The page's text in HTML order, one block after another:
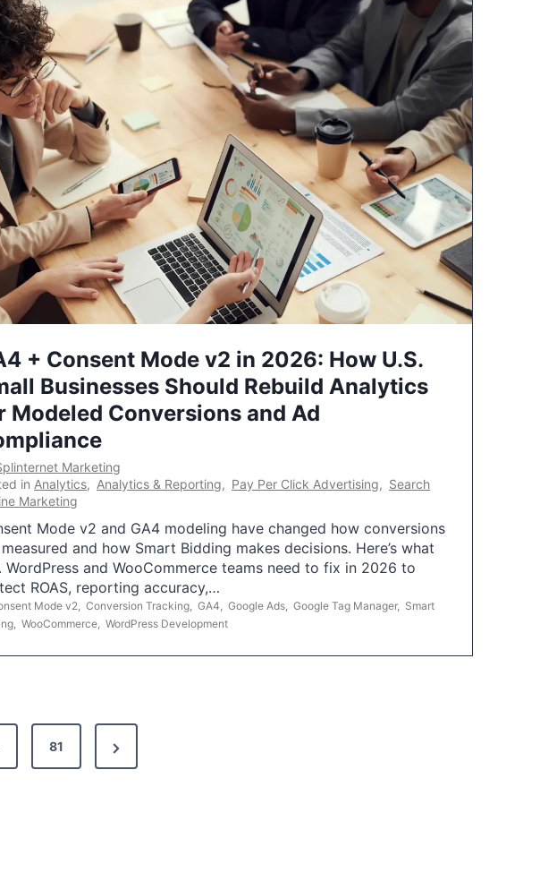
+ Consent Mode v2 in 2026: How U.S.
Businesses Should Rebuild Analytics
Modeled Conversions and Ad
Marketing
in Analytics, Analytics & Reporting, Pay Per Click Advertising, Search
Marketing
Mode v2 and GA4 modeling have changed how conversions
and how Smart Bidding makes decisions. Here’s what
WordPress and WooCommerce teams need to fix in 2026 to
ROAS, reporting accuracy,…
Mode v2, Conversion Tracking, GA4, Google Ads, Google Tag Manager, Smart
, WooCommerce, WordPress Development
81
N
e